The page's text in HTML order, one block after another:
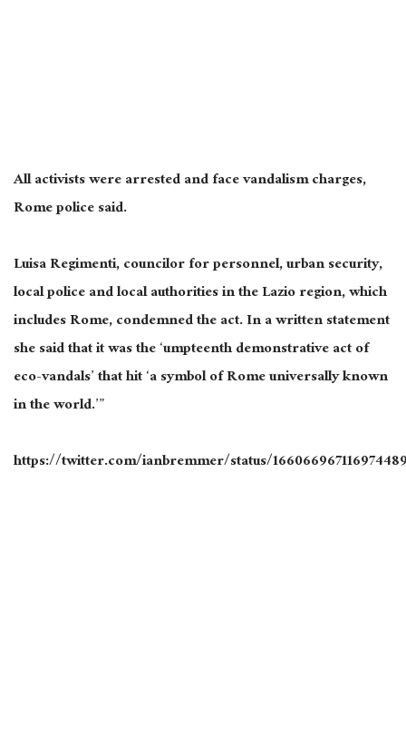
All activists were arrested and face vandalism charges,
Rome police said.
Luisa Regimenti, councilor for personnel, urban security,
local police and local authorities in the Lazio region, which
includes Rome, condemned the act. In a written statement
she said that it was the ‘umpteenth demonstrative act of
eco-vandals’ that hit ‘a symbol of Rome universally known
in the world.’”
https://twitter.com/ianbremmer/status/